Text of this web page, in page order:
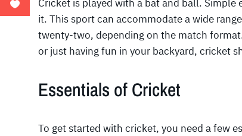
Cricket is played with a bat and ball. Simple
it. This sport can accommodate a wide
twenty-two, depending on the match
or just having fun in your backyard, cricket
Essentials of Cricket
To get started with cricket, you need a few